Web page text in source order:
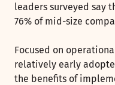
leaders surveyed say
76% of mid-size
Focused on
relatively early
the benefits of